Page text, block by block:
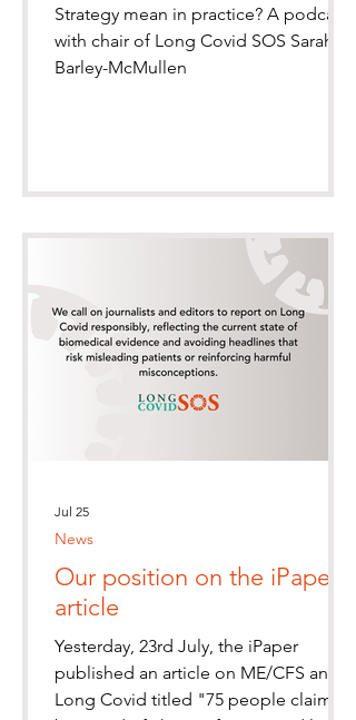
Strategy mean in practice? A podcast
with chair of Long Covid SOS Sarah
Barley-McMullen
Our position on the iPaper
article
Yesterday, 23rd July, the iPaper
published an article on ME/CFS and
Long Covid titled "75 people claim to
News
Jul 25